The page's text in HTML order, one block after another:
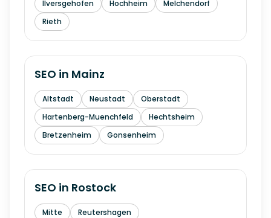
Ilversgehofen
Hochheim
Melchendorf
Rieth
SEO in Mainz
Altstadt Neustadt
Oberstadt
Hartenberg-Muenchfeld
Hechtsheim
Bretzenheim
Gonsenheim
SEO in Rostock
Mitte
Reutershagen